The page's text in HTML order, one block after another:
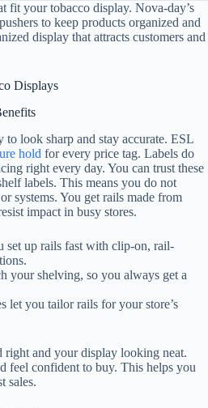
fit your tobacco display. Nova-day’s
to keep products organized and
display that attracts customers and
Displays
look sharp and stay accurate. ESL
hold for every price tag. Labels do
right every day. You can trust these
labels. This means you do not
systems. You get rails made from
impact in busy stores.
set up rails fast with clip-on, rail-
your shelving, so you always get a
let you tailor rails for your store’s
right and your display looking neat.
feel confident to buy. This helps you
sales.